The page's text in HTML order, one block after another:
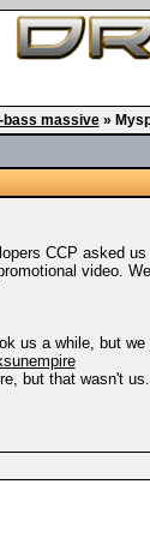
bass massive»
CCP asked
video.
us a while, but we
but that wasn't